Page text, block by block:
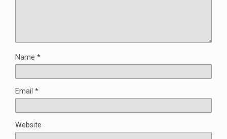
Name *
Email *
Website